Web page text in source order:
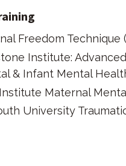
Freedom Technique
Institute:
& Infant Mental
Maternal
University